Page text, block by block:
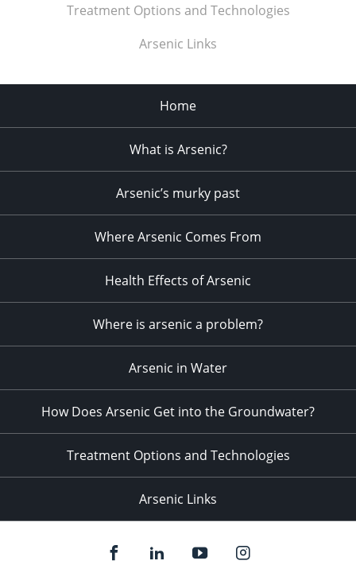
Treatment Options and Technologies
Arsenic Links
Home
What is Arsenic?
Arsenic’s murky past
Where Arsenic Comes From
Health Effects of Arsenic
Where is arsenic a problem?
Arsenic in Water
How Does Arsenic Get into the Groundwater?
Treatment Options and Technologies
Arsenic Links